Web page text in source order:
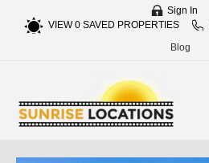
Sign In
VIEW0SAVED PROPERTIES
Blog